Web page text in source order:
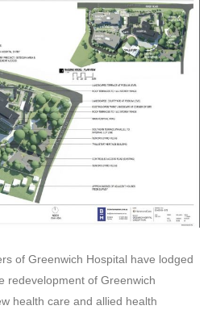
of Greenwich Hospital have lodged
redevelopment of Greenwich
health care and allied health